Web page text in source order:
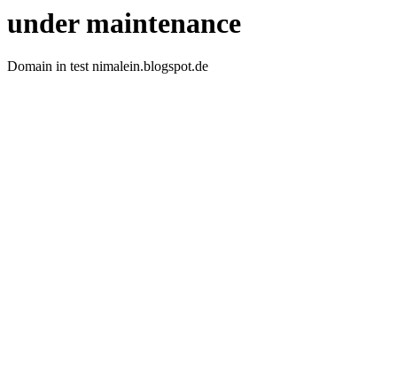
under maintenance
Domain in test nimalein.blogspot.de